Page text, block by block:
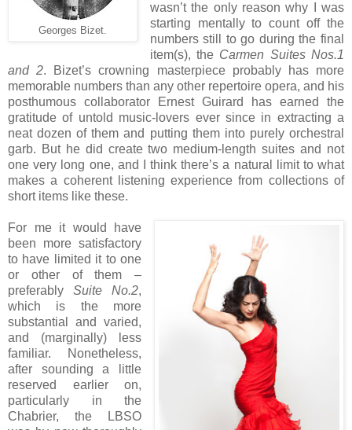
Georges Bizet.
wasn’t the only reason why I was
starting mentally to count off the
numbers still to go during the final
item(s), the Carmen Suites Nos.1
and 2. Bizet’s crowning masterpiece probably has more
memorable numbers than any other repertoire opera, and his
posthumous collaborator Ernest Guirard has earned the
gratitude of untold music-lovers ever since in extracting a
neat dozen of them and putting them into purely orchestral
garb. But he did create two medium-length suites and not
one very long one, and I think there’s a natural limit to what
makes a coherent listening experience from collections of
short items like these.
For me it would have
been more satisfactory
to have limited it to one
or other of them –
preferablySuite No.2,
which is the more
substantial and varied,
and (marginally) less
familiar. Nonetheless,
after sounding a little
reserved earlier on,
particularly in the
Chabrier, the LBSO